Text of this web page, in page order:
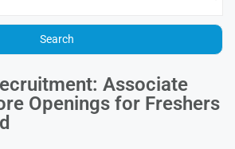
Associate
Openings for Freshers